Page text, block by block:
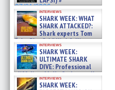
07/31/2026
interviews
SHARK WEEK: WHAT
SHARK ATTACKED?:
Shark experts Tom
“the Blowfish” Hird & Kinga
Phi »
07/29/2026
interviews
SHARK WEEK:
ULTIMATE SHARK
DIVE: Professional
cliff diver Molly Carlson talks
about cage diving R »
07/29/2026
interviews
SHARK WEEK: